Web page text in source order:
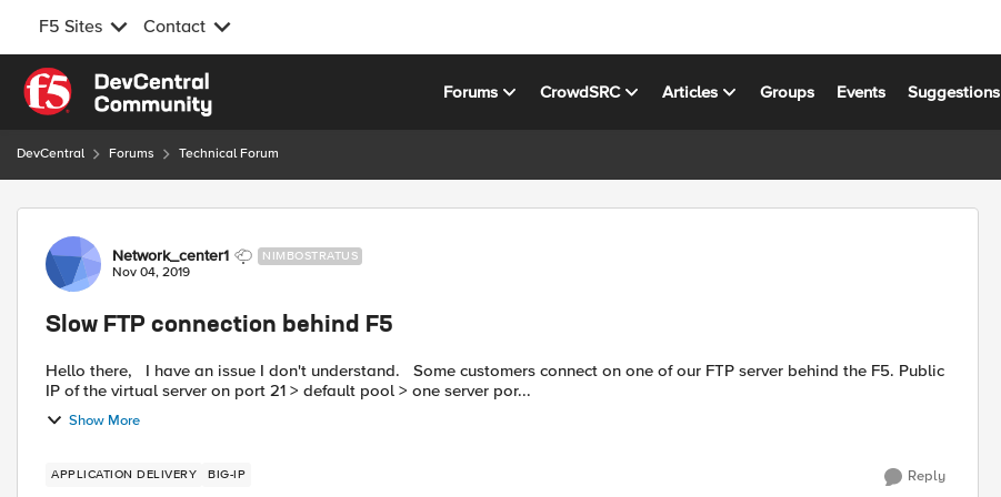
F5 Sites Contact
Skip to content
Forums CrowdSRC Articles Groups Events Suggestions
DevCentral Forums Technical Forum
Forum Discussion
Network_center1 NIMBOSTRATUS
Nov 04, 2019
Slow FTP connection behind F5
Hello there, I have an issue I don't understand. Some customers connect on one of our FTP server behind the F5. Public
IP of the virtual server on port 21 > default pool > one server por...
Show More
APPLICATION DELIVERY BIG-IP Reply